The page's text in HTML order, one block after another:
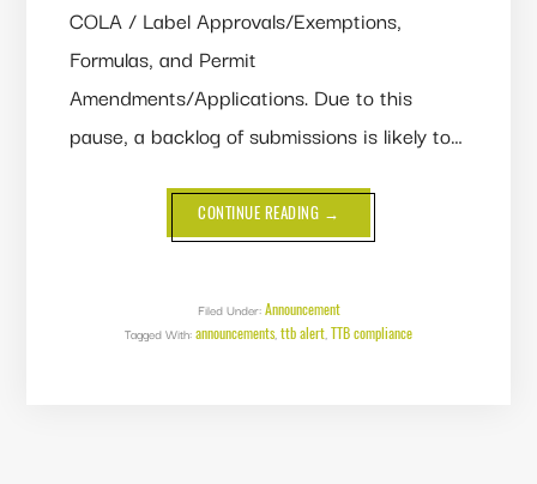
COLA / Label Approvals/Exemptions,
Formulas, and Permit
Amendments/Applications. Due to this
pause, a backlog of submissions is likely to…
CONTINUE READING ABOUT
GOVERNMENT
SHUTDOWN
SUBMIT
YOUR
LABELS,
→
Filed Under:Announcement
Tagged With:announcements,ttb alert,TTB compliance